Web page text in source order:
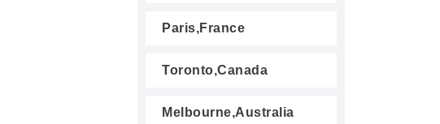
Paris,France
Toronto,Canada
Melbourne,Australia